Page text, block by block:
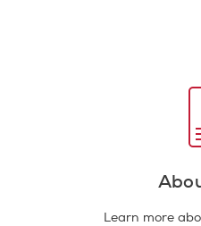
Learn more